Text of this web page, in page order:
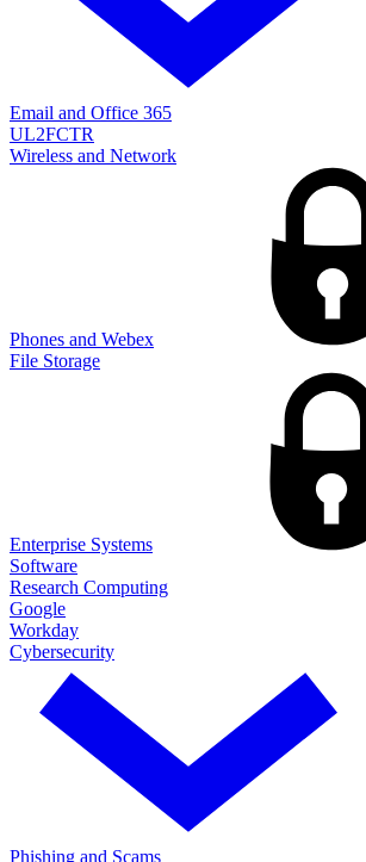
Email and Office 365
UL2FCTR
Wireless and Network
Phones and Webex
File Storage
Enterprise Systems
Software
Research Computing
Google
Workday
Cybersecurity
Phishing and Scams